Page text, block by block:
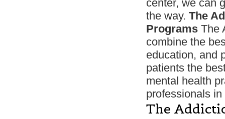
center, we can
the way. The
Programs The
combine the
education, and
patients the
mental health
professionals
The